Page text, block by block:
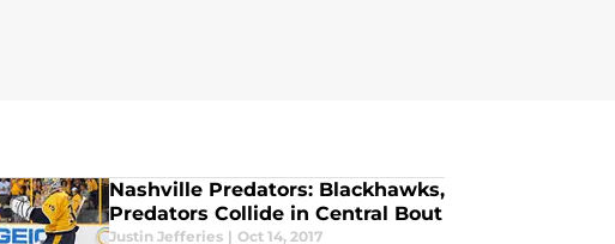
Nashville Predators: Blackhawks,
Predators Collide in Central Bout
Justin Jefferies | Oct 14, 2017